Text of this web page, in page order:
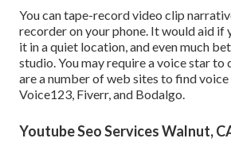
You can tape-record video clip
recorder on your phone. It would aid if
it in a quiet location, and even much
studio. You may require a voice star to
are a number of web sites to find
Voice123, Fiverr, and Bodalgo.
Youtube Seo Services Walnut,